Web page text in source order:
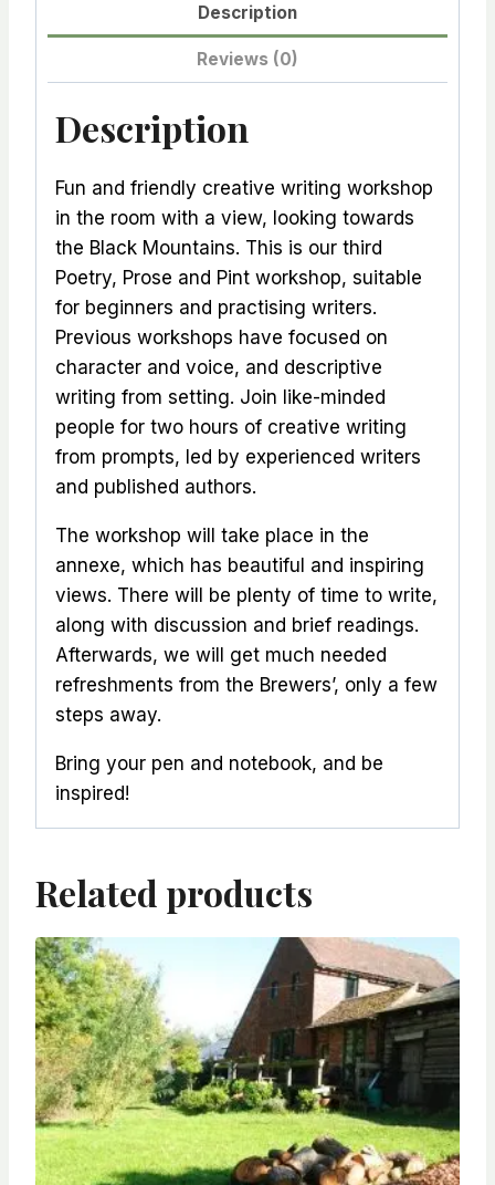
Description
Reviews (0)
Description
Fun and friendly creative writing workshop
in the room with a view, looking towards
the Black Mountains. This is our third
Poetry, Prose and Pint workshop, suitable
for beginners and practising writers.
Previous workshops have focused on
character and voice, and descriptive
writing from setting. Join like-minded
people for two hours of creative writing
from prompts, led by experienced writers
and published authors.
The workshop will take place in the
annexe, which has beautiful and inspiring
views. There will be plenty of time to write,
along with discussion and brief readings.
Afterwards, we will get much needed
refreshments from the Brewers’, only a few
steps away.
Bring your pen and notebook, and be
inspired!
Related products